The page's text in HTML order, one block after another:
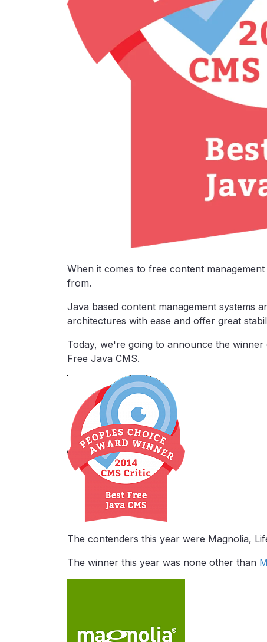
When it comes to free content
from.
Java based content management systems
architectures with ease and offer great
Today, we're going to announce the
Free Java CMS.
The contenders this year were Magnolia,
The winner this year was none other than